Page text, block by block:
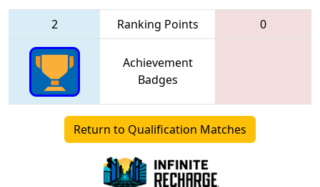
2 Ranking Points 0
Achievement
Badges
Return to Qualification Matches